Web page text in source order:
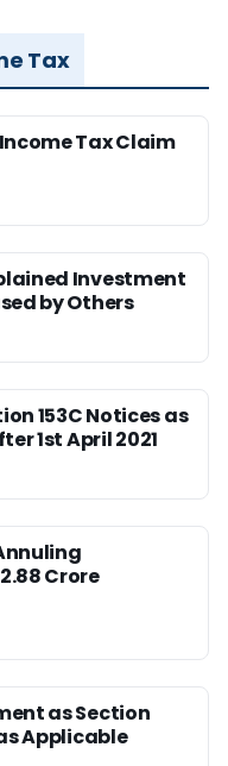
Tax
Tax Claim
Investment
by Others
153C Notices as
1st April 2021
Crore
as Section
Applicable